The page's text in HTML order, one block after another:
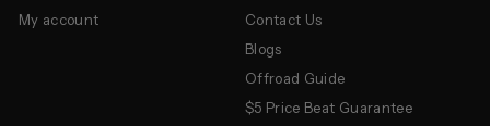
My account
Contact Us
Blogs
Offroad Guide
$5 Price Beat Guarantee